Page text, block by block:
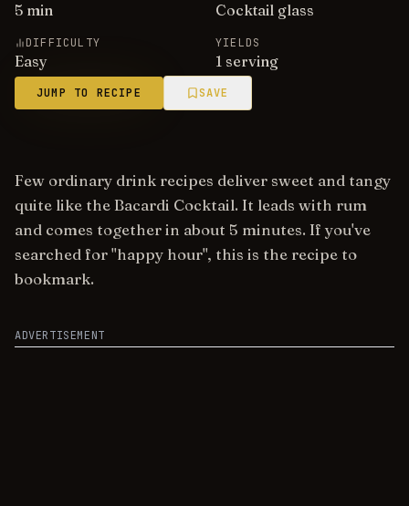
5 min Cocktail glass
DIFFICULTY
Easy
YIELDS
1 serving
JUMP TO RECIPE SAVE
Few ordinary drink recipes deliver sweet and tangy
quite like the Bacardi Cocktail. It leads with rum
and comes together in about 5 minutes. If you've
searched for "happy hour", this is the recipe to
bookmark.
ADVERTISEMENT